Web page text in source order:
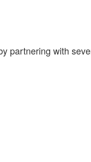
partnering with